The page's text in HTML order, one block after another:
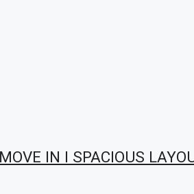
IN I SPACIOUS